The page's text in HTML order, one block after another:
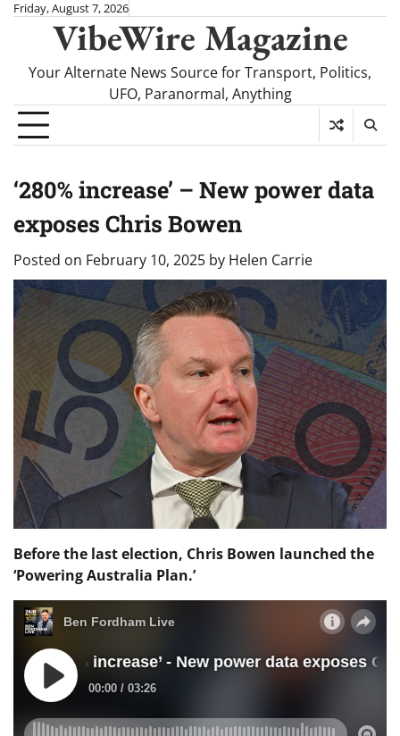
SkipFriday, August 7, 2026
VibeWire Magazine
Your Alternate News Source for Transport, Politics,
UFO, Paranormal, Anything
‘280% increase’ – New power data
exposes Chris Bowen
Posted on February 10, 2025 by Helen Carrie
Before the last election, Chris Bowen launched the
‘Powering Australia Plan.’